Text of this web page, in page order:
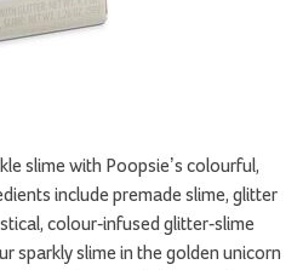
slime with Poopsie’s colourful,
include premade slime, glitter
colour-infused glitter-slime
sparkly slime in the golden unicorn